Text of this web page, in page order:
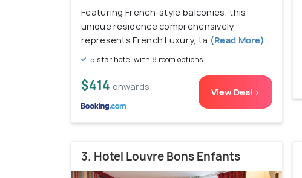
Featuring French-style balconies, this
unique residence comprehensively
represents French Luxury, ta (Read More)
5 star hotel with 8 room options
$414 onwards View Deal >
3. Hotel Louvre Bons Enfants